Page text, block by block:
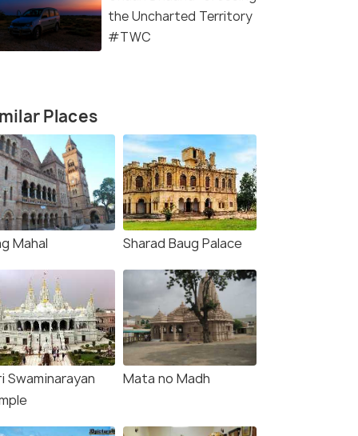
the Uncharted Territory
#TWC
Places
Mahal Sharad Baug Palace
Swaminarayan
Mata no Madh